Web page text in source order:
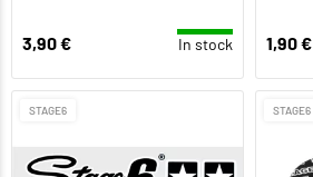
3,90 € In stock 1,90 €
STAGE6 STAGE6